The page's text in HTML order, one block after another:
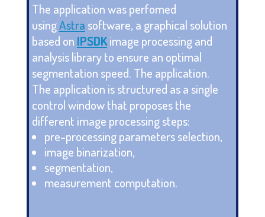
The application was perfomed
usingAstra software, a graphical solution
based on IPSDKimage processing and
analysis library to ensure an optimal
segmentation speed. The application.
The application is structured as a single
control window that proposes the
different image processing steps:
pre-processing parameters selection,
image binarization,
segmentation,
measurement computation.